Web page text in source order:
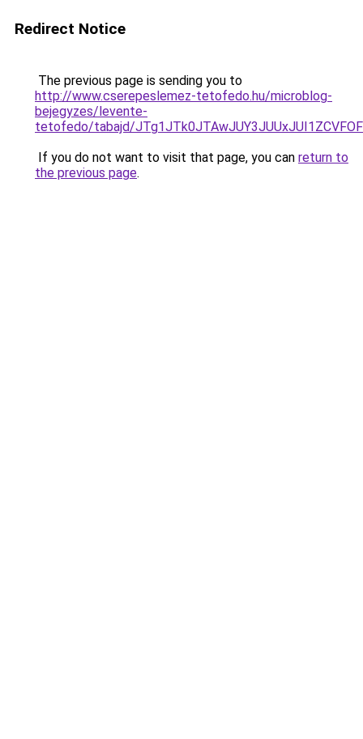
Redirect Notice
The previous page is sending you to
http://www.cserepeslemez-tetofedo.hu/microblog-
bejegyzes/levente-
tetofedo/tabajd/
If you do not want to visit that page, you can return to
the previous page.